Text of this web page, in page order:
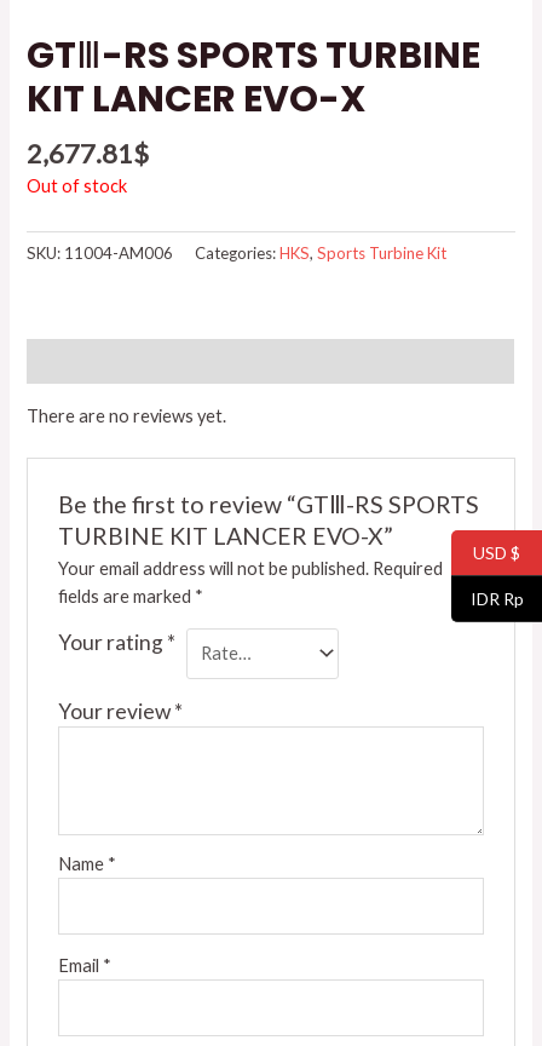
GTⅢ-RS SPORTS TURBINE
KIT LANCER EVO-X
2,677.81$
Out of stock
SKU: 11004-AM006 Categories:HKS,Sports Turbine Kit
There are no reviews yet.
Be the first to review “GTⅢ-RS SPORTS
TURBINE KIT LANCER EVO-X”
Your email address will not be published. Required
fields are marked *
Your rating*
Your review*
Name *
Email *
USD $
IDR Rp